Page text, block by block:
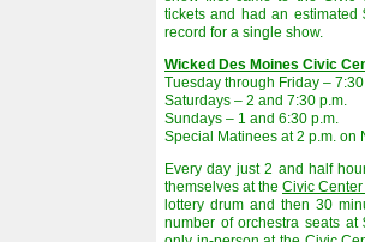
tickets and had an
record for a single show.
Wicked Des Moines Civic
Tuesday through Friday –
Saturdays – 2 and 7:30 p.m.
Sundays – 1 and 6:30 p.m.
Special Matinees at 2 p.m. on
Every day just 2 and half
themselves at the Civic Center
lottery drum and then 30
number of orchestra seats